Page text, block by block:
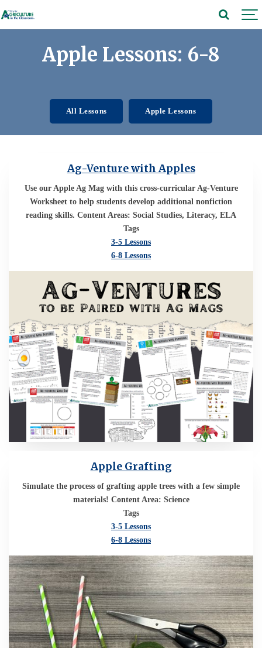
Apple Lessons: 6-8
All Lessons Apple Lessons
Ag-Venture with Apples
Use our Apple Ag Mag with this cross-curricular Ag-Venture
Worksheet to help students develop additional nonfiction
reading skills. Content Areas: Social Studies, Literacy, ELA
Tags
3-5 Lessons
6-8 Lessons
Apple Grafting
Simulate the process of grafting apple trees with a few simple
materials! Content Area: Science
Tags
3-5 Lessons
6-8 Lessons